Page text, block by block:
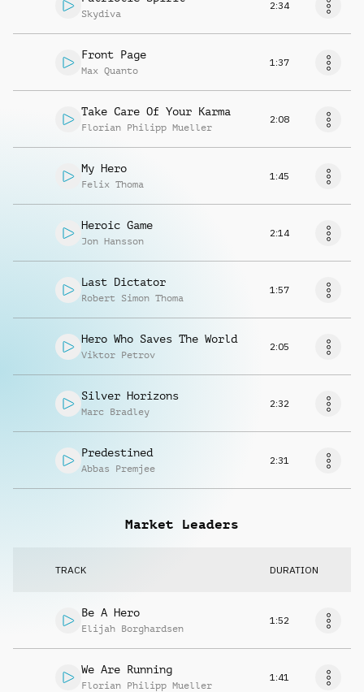
Skydiva
2:34
Front Page
Max Quanto
1:37
Take Care Of Your Karma
Florian Philipp Mueller
2:08
My Hero
Felix Thoma
1:45
Heroic Game
Jon Hansson
2:14
Last Dictator
Robert Simon Thoma
1:57
Hero Who Saves The World
Viktor Petrov
2:05
Silver Horizons
Marc Bradley
2:32
Predestined
Abbas Premjee
2:31
Market Leaders
TRACK DURATION
Be A Hero
Elijah Borghardsen
1:52
We Are Running
Florian Philipp Mueller
1:41